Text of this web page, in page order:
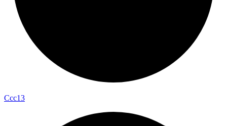
Ccc13